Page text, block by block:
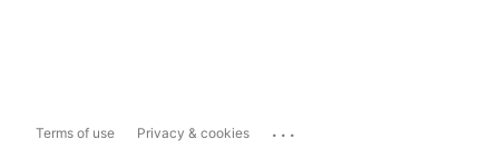
Terms of use Privacy & cookies ...